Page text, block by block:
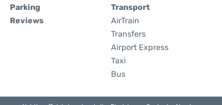
Parking
Reviews
Transport
AirTrain
Transfers
Airport Express
Taxi
Bus